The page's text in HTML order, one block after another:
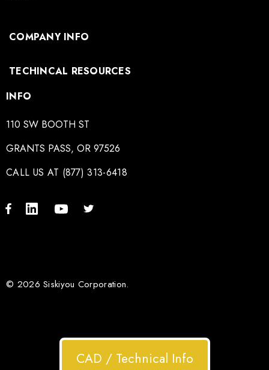
COMPANY INFO
TECHINCAL RESOURCES
INFO
110 SW BOOTH ST
GRANTS PASS, OR 97526
CALL US AT (877) 313-6418
© 2026 Siskiyou Corporation.
CAD / Technical Info